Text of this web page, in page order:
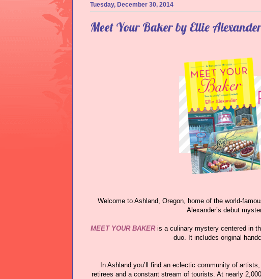
Tuesday, December 30, 2014
Meet Your Baker by Ellie
Welcome to Ashland, Oregon, home of the world-
Alexander’s debut
MEET YOUR BAKERis a culinary mystery centered in
duo. It includes original
In Ashland you’ll find an eclectic community of
retirees and a constant stream of tourists. At nearly